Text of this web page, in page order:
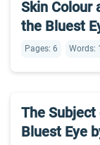
Skin Colour
the Bluest
Pages: 6 Words:
The
Bluest Eye